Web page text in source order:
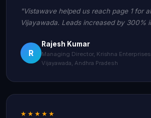
"Vistawave helped us reach page 1 for
Vijayawada. Leads increased by 300%
R
Rajesh Kumar
Managing Director, Krishna Enterprises
Vijayawada, Andhra Pradesh
★★★★★